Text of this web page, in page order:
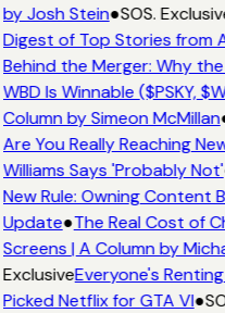
by Josh Stein●SOS.
Digest of Top Stories from
Behind the Merger: Why
WBD Is Winnable ($PSKY,
Column by Simeon McMillan
Are You Really Reaching
Williams Says 'Probably Not'
New Rule: Owning Content
Update●The Real Cost of
Screens | A Column by
ExclusiveEveryone's
Picked Netflix for GTA VI●